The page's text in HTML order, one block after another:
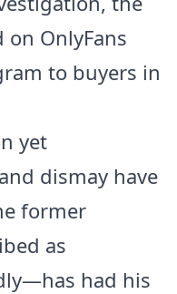
OnlyFans
to buyers in
yet
dismay have
former
as
had his